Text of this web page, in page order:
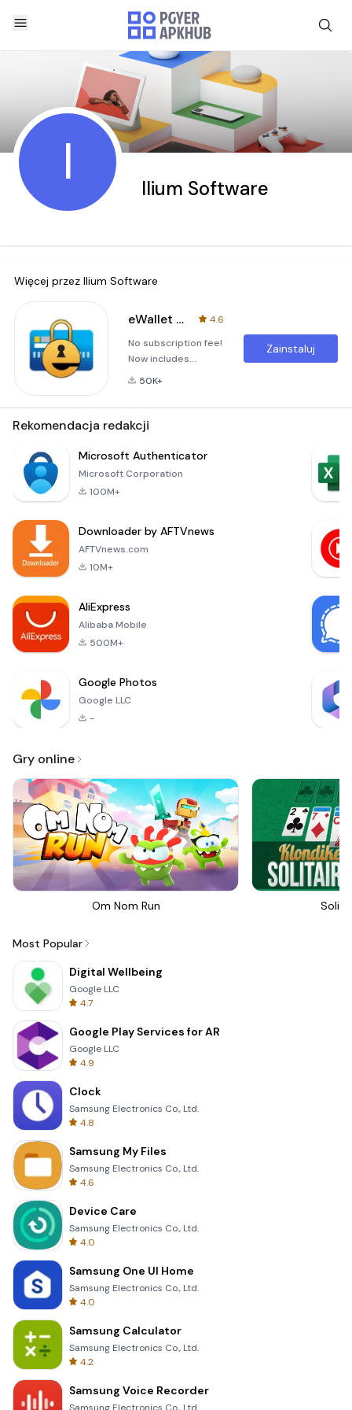
I Ilium Software
Więcej przez Ilium Software
eWallet - Password Manager
4.6
No subscription fee!
Now includes
updated Biometric
unlocked using a
facial recognition, or
something similar,
credit cards and
bank account
50K+
Zainstaluj
Rekomendacja redakcji
Microsoft Authenticator
Microsoft Corporation
100M+
Downloader by AFTVnews
AFTVnews.com
10M+
AliExpress
Alibaba Mobile
500M+
Google Photos
Google LLC
-
Gry online
Om Nom Run
Most Popular
Digital Wellbeing
Google LLC
4.7
Google Play Services for AR
Google LLC
4.9
Clock
Samsung Electronics Co., Ltd.
4.8
Samsung My Files
Samsung Electronics Co., Ltd.
4.6
Device Care
Samsung Electronics Co., Ltd.
4.0
Samsung One UI Home
Samsung Electronics Co., Ltd.
4.0
Samsung Calculator
Samsung Electronics Co., Ltd.
4.2
Samsung Voice Recorder